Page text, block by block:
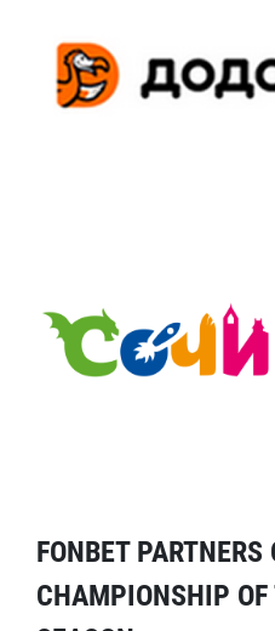
FONBET PARTNERS
CHAMPIONSHIP